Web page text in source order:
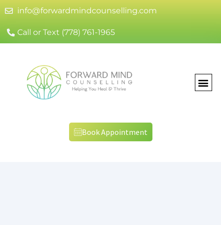
info@forwardmindcounselling.com
Call or Text (778) 761-1965
Book Appointment